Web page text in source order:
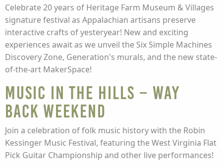
Celebrate 20 years of Heritage Farm Museum & Villages
signature festival as Appalachian artisans preserve
interactive crafts of yesteryear! New and exciting
experiences await as we unveil the Six Simple Machines
Discovery Zone, Generation's murals, and the new state-
of-the-art MakerSpace!
MUSIC IN THE HILLS – Way
Back Weekend
Join a celebration of folk music history with the Robin
Kessinger Music Festival, featuring the West Virginia Flat
Pick Guitar Championship and other live performances!